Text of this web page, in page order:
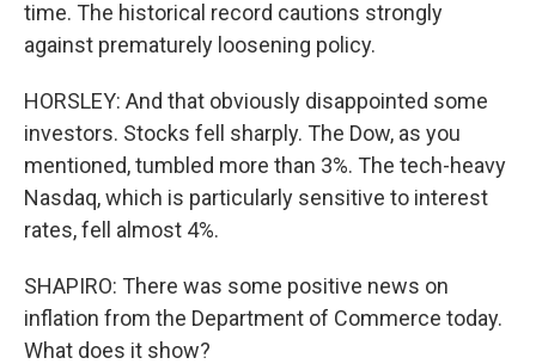
time. The historical record cautions strongly
against prematurely loosening policy.
HORSLEY: And that obviously disappointed some
investors. Stocks fell sharply. The Dow, as you
mentioned, tumbled more than 3%. The tech-heavy
Nasdaq, which is particularly sensitive to interest
rates, fell almost 4%.
SHAPIRO: There was some positive news on
inflation from the Department of Commerce today.
What does it show?